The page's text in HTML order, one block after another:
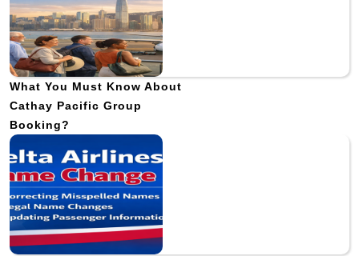
What You Must Know About
Cathay Pacific Group
Booking?